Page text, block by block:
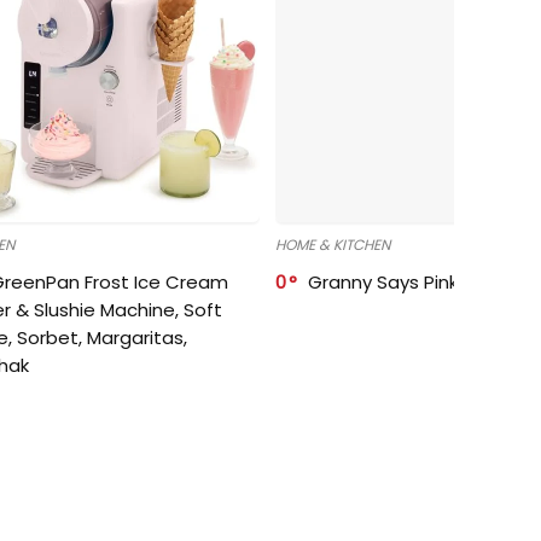
Frost Ice Cream
& Slushie Machine, Soft
Sorbet, Margaritas,
HOME & KITCHEN
0 Granny Says Pink